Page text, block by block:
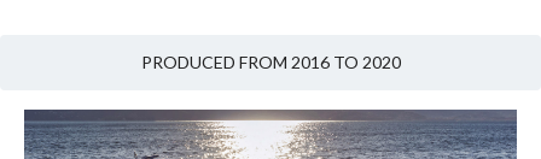
PRODUCED FROM 2016 TO 2020